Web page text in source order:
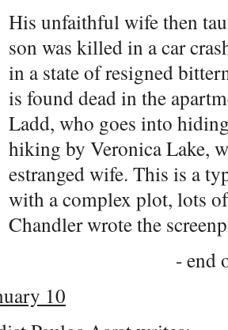
His unfaithful wife then
son was killed in a car
in a state of resigned
is found dead in the
Ladd, who goes into
hiking by Veronica Lake,
estranged wife. This is a
with a complex plot, lots
Chandler wrote the
- end
10